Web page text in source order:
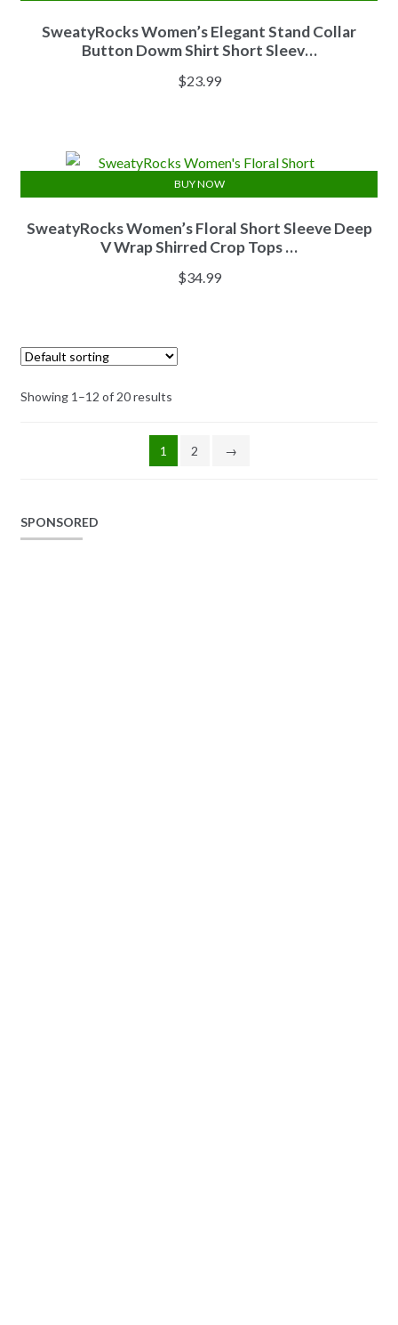
SweatyRocks Women’s Elegant Stand Collar
Button Dowm Shirt Short Sleev…
$23.99
SweatyRocks Women’s Floral Short Sleeve Deep
V Wrap Shirred Crop Tops …
$34.99
BUY NOW
Showing 1–12 of 20 results
1 2 →
SPONSORED